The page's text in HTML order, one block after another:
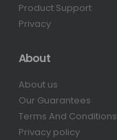
Product Support
Privacy
About
About us
Our Guarantees
Terms And Conditions
Privacy policy